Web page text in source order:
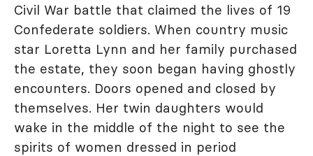
Civil War battle that claimed the lives of 19
Confederate soldiers. When country music
star Loretta Lynn and her family purchased
the estate, they soon began having ghostly
encounters. Doors opened and closed by
themselves. Her twin daughters would
wake in the middle of the night to see the
spirits of women dressed in period